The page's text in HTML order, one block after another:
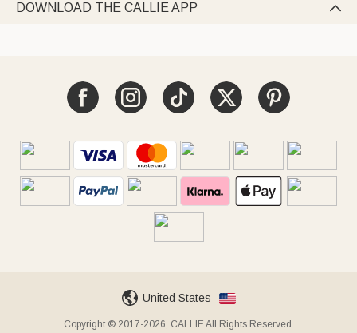
DOWNLOAD THE CALLIE APP 
United States
Copyright © 2017-2026, CALLIE All Rights Reserved.